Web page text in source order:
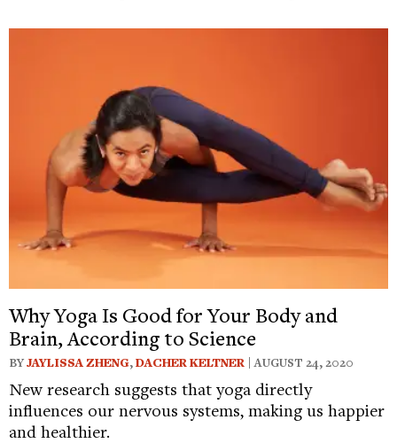
Why Yoga Is Good for Your Body and
Brain, According to Science
BYJAYLISSA ZHENG,DACHER KELTNER | AUGUST 24, 2020
New research suggests that yoga directly
influences our nervous systems, making us happier
and healthier.